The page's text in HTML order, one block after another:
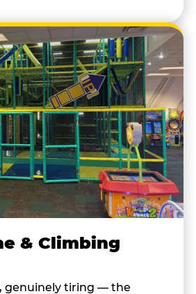
& Climbing
genuinely tiring — the